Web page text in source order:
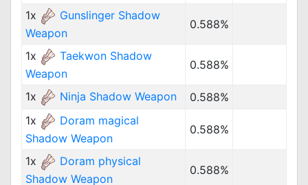
1x
Gunslinger Shadow
Weapon
0.588%
1x
Taekwon Shadow
Weapon
0.588%
1x Ninja Shadow Weapon
0.588%
1x
Doram magical
Shadow Weapon
0.588%
1x
Doram physical
Shadow Weapon
0.588%